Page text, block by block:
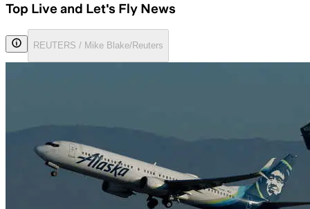
Top Live and Let's Fly News
REUTERS / Mike Blake/Reuters